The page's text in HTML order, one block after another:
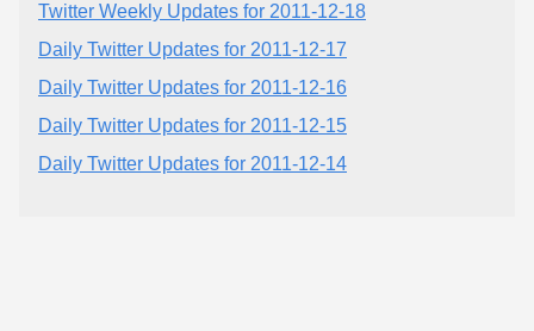
Twitter Weekly Updates for 2011-12-18
Daily Twitter Updates for 2011-12-17
Daily Twitter Updates for 2011-12-16
Daily Twitter Updates for 2011-12-15
Daily Twitter Updates for 2011-12-14